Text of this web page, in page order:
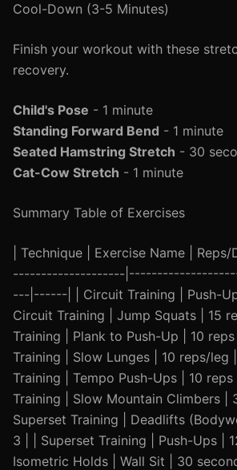
Cool-Down (3-5 Minutes)
Finish your workout with these
recovery.
Child's Pose - 1 minute
Standing Forward Bend - 1 minute
Seated Hamstring Stretch - 30
Cat-Cow Stretch - 1 minute
Summary Table of Exercises
| Technique | Exercise Name |
--------------------
---|------| | Circuit Training | Push-
Circuit Training | Jump Squats | 15
Training | Plank to Push-Up | 10
Training | Slow Lunges | 10 reps/leg
Training | Tempo Push-Ups | 10
Training | Slow Mountain Climbers |
Superset Training | Deadlifts
3 | | Superset Training | Push-Ups |
Isometric Holds | Wall Sit | 30